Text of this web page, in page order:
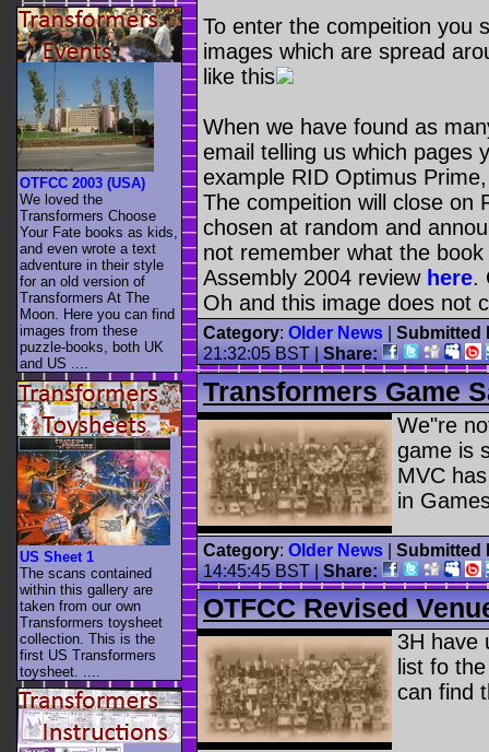
To enter the compeition you
images which are spread
like this
When we have found as
email telling us which pages
example RID Optimus
The compeition will close on
chosen at random and
not remember what the
Assembly 2004 review here.
Oh and this image does not
Category: Older News
Submitted
21:32:05 BST|Share:
Transformers Game
We"re
game is
MVC
in
Category: Older News
Submitted
14:45:45 BST|Share:
OTFCC Revised
3H have
list fo
can find
OTFCC 2003 (USA)
We loved the
Transformers Choose
Your Fate books as kids,
and even wrote a text
adventure in their style
for an old version of
Transformers At The
Moon. Here you can find
images from these
puzzle-books, both UK
and US ....
US Sheet 1
The scans contained
within this gallery are
taken from our own
Transformers toysheet
collection. This is the
first US Transformers
toysheet. ....